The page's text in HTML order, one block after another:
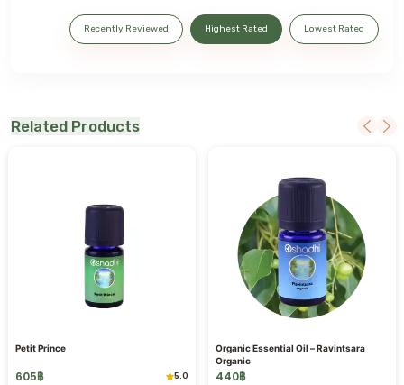
Recently Reviewed Highest Rated Lowest Rated
Related Products
Petit Prince
605฿ 5.0
Organic Essential Oil – Ravintsara
Organic
440฿